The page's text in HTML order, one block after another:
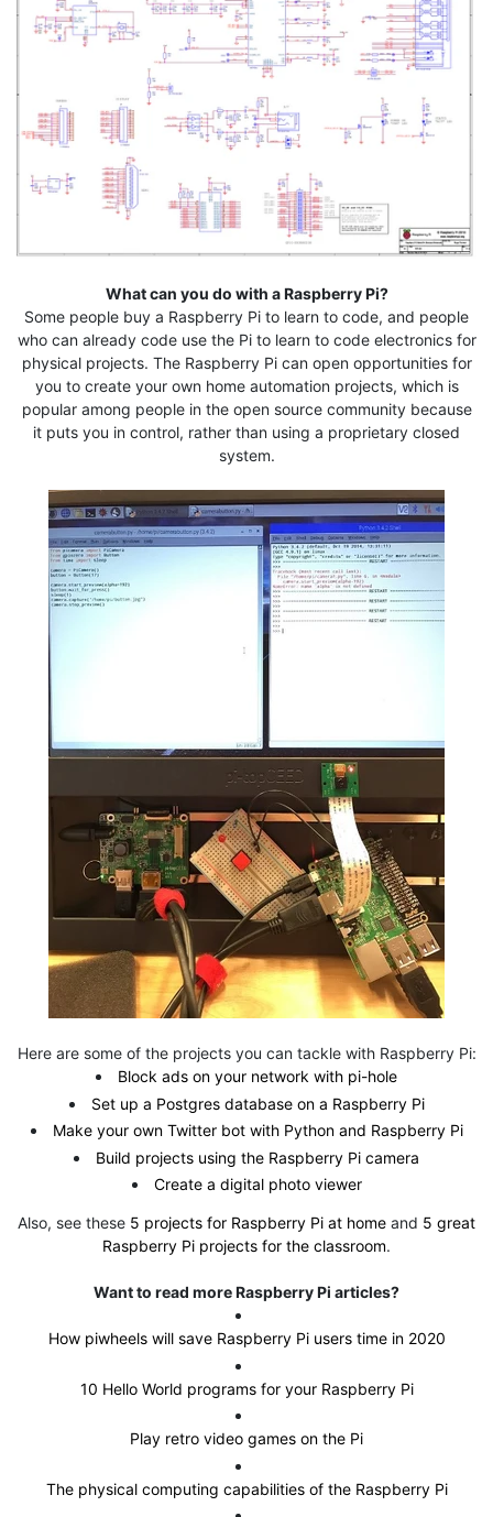
What can you do with a Raspberry Pi?
Some people buy a Raspberry Pi to learn to code, and people
who can already code use the Pi to learn to code electronics for
physical projects. The Raspberry Pi can open opportunities for
you to create your own home automation projects, which is
popular among people in the open source community because
it puts you in control, rather than using a proprietary closed
system.
Here are some of the projects you can tackle with Raspberry Pi:
Block ads on your network with pi-hole
Set up a Postgres database on a Raspberry Pi
Make your own Twitter bot with Python and Raspberry Pi
Build projects using the Raspberry Pi camera
Create a digital photo viewer
Also, see these 5 projects for Raspberry Pi at home and 5 great
Raspberry Pi projects for the classroom.
Want to read more Raspberry Pi articles?
How piwheels will save Raspberry Pi users time in 2020
10 Hello World programs for your Raspberry Pi
Play retro video games on the Pi
The physical computing capabilities of the Raspberry Pi